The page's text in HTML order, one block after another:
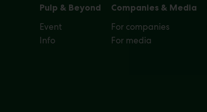
Pulp & Beyond
Event
Info
Companies & Media
For companies
For media